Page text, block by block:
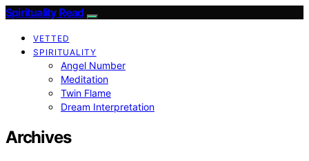
Spirituality Read
VETTED
SPIRITUALITY
Angel Number
Meditation
Twin Flame
Dream Interpretation
Archives